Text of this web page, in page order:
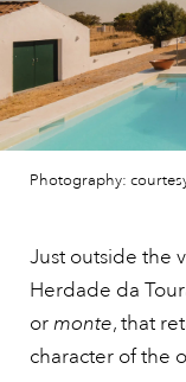
Photography:
Just outside the
Herdade da
ormonte, that
character of the